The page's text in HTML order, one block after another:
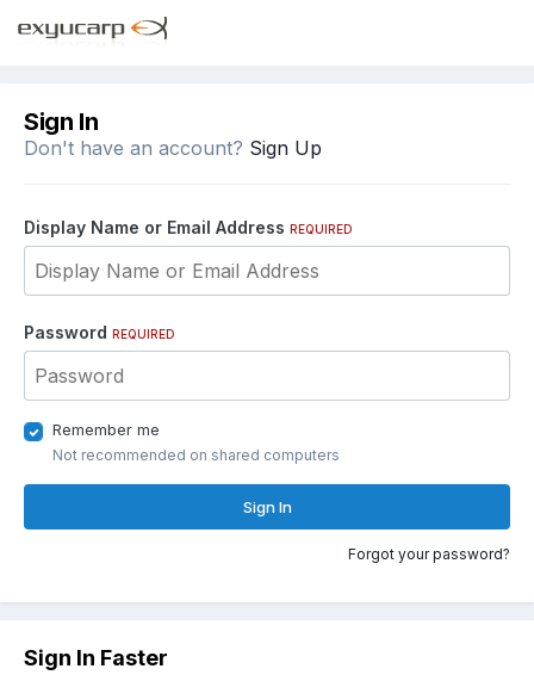
Sign In
Don't have an account? Sign Up
Display Name or Email Address REQUIRED
Password REQUIRED
Remember me
Not recommended on shared computers
Sign In
Forgot your password?
Sign In Faster